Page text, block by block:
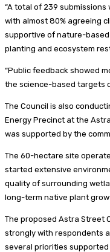
“A total of 239
with almost 80% agreeing
supportive of nature-
planting and ecosystem
“Public feedback showed
the science-based targets
The Council is also
Energy Precinct at the
was supported by the
The 60-hectare site
started extensive
quality of surrounding
long-term native plant
The proposed Astra Street
strongly with respondents
several priorities